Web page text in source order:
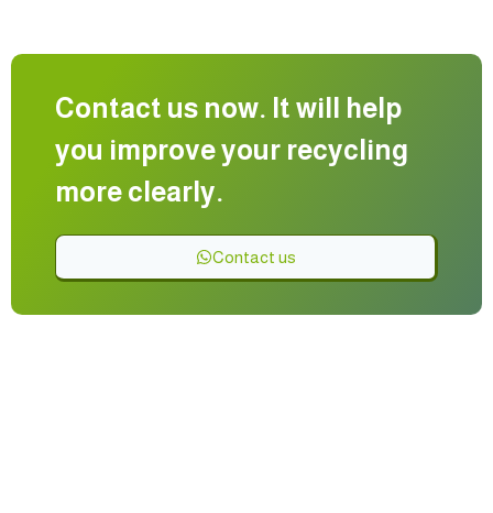
Contact us now. It will help
you improve your recycling
more clearly.
Contact us